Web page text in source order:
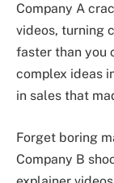
Company A
videos, turning
faster than you
complex ideas
in sales that
Forget boring
Company B